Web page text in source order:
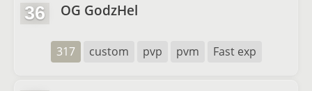
36 OG GodzHel
317 custom pvp pvm Fast exp